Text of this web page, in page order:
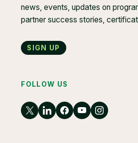
news, events, updates on
partner success stories,
Sign up
FOLLOW US